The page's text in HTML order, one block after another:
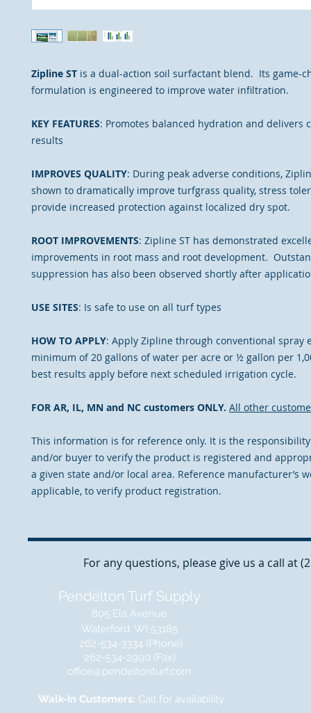
Zipline ST is a dual-action soil surfactant blend. Its game-
formulation is engineered to improve water infiltration.
KEY FEATURES: Promotes balanced hydration and delivers
results
IMPROVES QUALITY: During peak adverse conditions,
shown to dramatically improve turfgrass quality, stress
provide increased protection against localized dry spot.
ROOT IMPROVEMENTS: Zipline ST has demonstrated
improvements in root mass and root development.
suppression has also been observed shortly after
USE SITES: Is safe to use on all turf types
HOW TO APPLY: Apply Zipline through conventional spray
minimum of 20 gallons of water per acre or ½ gallon per
best results apply before next scheduled irrigation cycle.
FOR AR, IL, MN and NC customers ONLY. All other
This information is for reference only. It is the
and/or buyer to verify the product is registered and
a given state and/or local area. Reference manufacturer’s
applicable, to verify product registration.
For any questions, please give us a call at
Pendelton Turf Supply
805 Ela Avenue
Waterford, WI 53185
262-534-3334 (Phone)
262-534-2990 (Fax)
office@pendeltonturf.com
Walk-In Customers: Call for availability